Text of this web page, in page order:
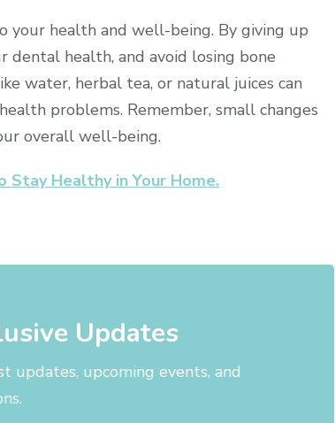
your health and well-being. By giving up
dental health, and avoid losing bone
water, herbal tea, or natural juices can
problems. Remember, small changes
overall well-being.
Stay Healthy in Your Home.
Updates
upcoming events, and